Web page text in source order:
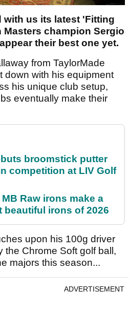
with us its latest 'Fitting
champion Sergio
their best one yet.
from TaylorMade
down with his equipment
his unique club setup,
eventually make their
broomstick putter
competition at LIV Golf
Raw irons make a
beautiful irons of 2026
upon his 100g driver
the Chrome Soft golf ball,
majors this season...
ADVERTISEMENT